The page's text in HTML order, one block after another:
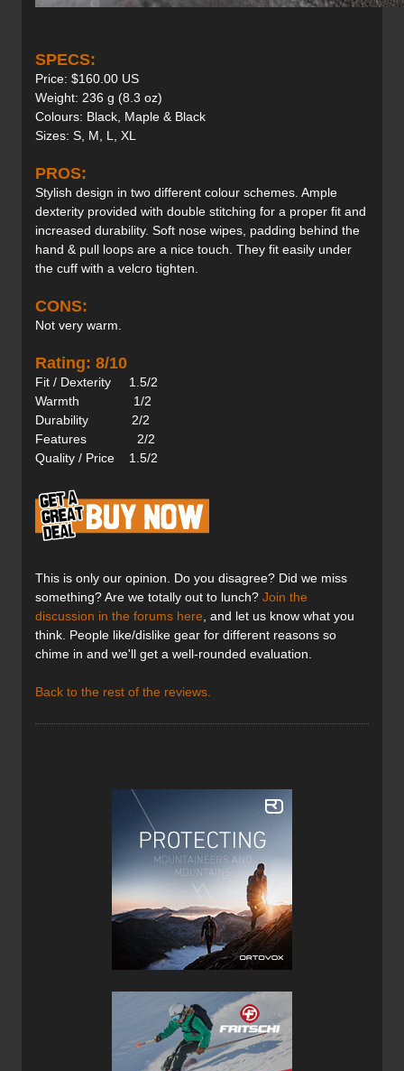
SPECS:
Price: $160.00 US
Weight: 236 g (8.3 oz)
Colours: Black, Maple & Black
Sizes: S, M, L, XL
PROS:
Stylish design in two different colour schemes. Ample
dexterity provided with double stitching for a proper fit and
increased durability. Soft nose wipes, padding behind the
hand & pull loops are a nice touch. They fit easily under
the cuff with a velcro tighten.
CONS:
Not very warm.
Rating: 8/10
Fit / Dexterity 1.5/2
Warmth 1/2
Durability 2/2
Features 2/2
Quality / Price 1.5/2
This is only our opinion. Do you disagree? Did we miss
something? Are we totally out to lunch? Join the
discussion in the forums here , and let us know what you
think. People like/dislike gear for different reasons so
chime in and we'll get a well-rounded evaluation.
Back to the rest of the reviews.